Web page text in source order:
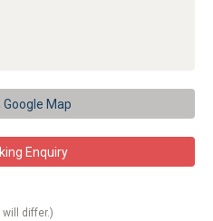
Google Map
Enquiry
differ.)